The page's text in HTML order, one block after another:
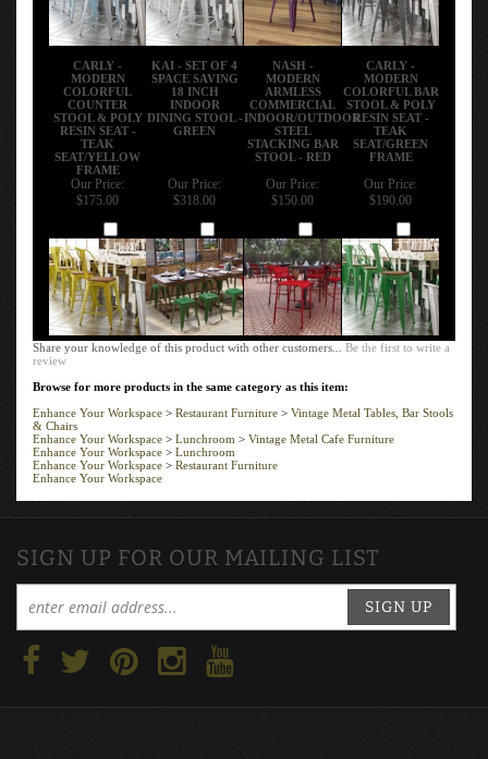
CARLY -
MODERN
COLORFUL
COUNTER
STOOL & POLY
RESIN SEAT -
TEAK
SEAT/YELLOW
FRAME
KAI - SET OF 4
SPACE SAVING
18 INCH
INDOOR
DINING STOOL -
GREEN
NASH -
MODERN
ARMLESS
COMMERCIAL
INDOOR/OUTDOOR
STEEL
STACKING BAR
STOOL - RED
CARLY -
MODERN
COLORFUL BAR
STOOL & POLY
RESIN SEAT -
TEAK
SEAT/GREEN
FRAME
Our Price:
$175.00
Our Price:
$318.00
Our Price:
$150.00
Our Price:
$190.00
Share your knowledge of this product with other customers...Be the first to write a
review
Browse for more products in the same category as this item:
Enhance Your Workspace
Restaurant Furniture
Vintage Metal Tables, Bar Stools
& Chairs
Enhance Your Workspace
Lunchroom
Vintage Metal Cafe Furniture
Enhance Your Workspace > Lunchroom
Enhance Your Workspace > Restaurant Furniture
Enhance Your Workspace
SIGN UP FOR OUR MAILING LIST
SIGN UP